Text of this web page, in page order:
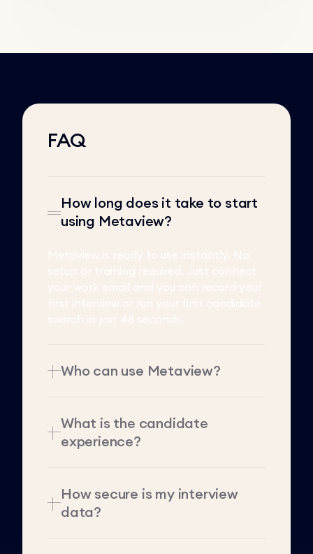
FAQ
How long does it take to start
using Metaview?
Who can use Metaview?
What is the candidate
experience?
How secure is my interview
data?